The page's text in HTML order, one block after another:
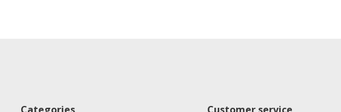
Categories Customer service